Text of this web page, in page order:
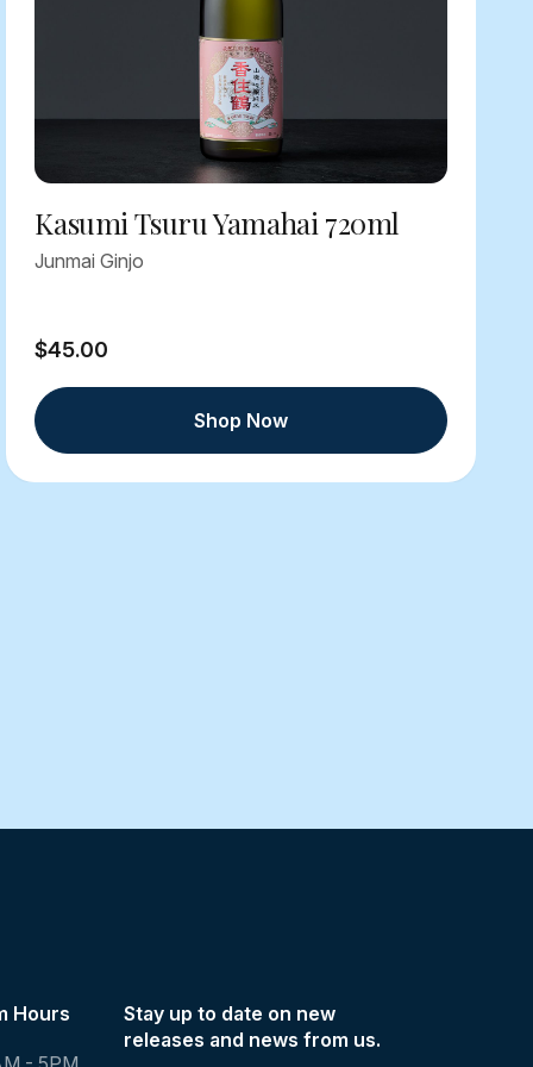
Kasumi Tsuru Yamahai 720ml
Junmai Ginjo
$45.00
Shop Now
Hours
Stay up to date on new
releases and news from us.